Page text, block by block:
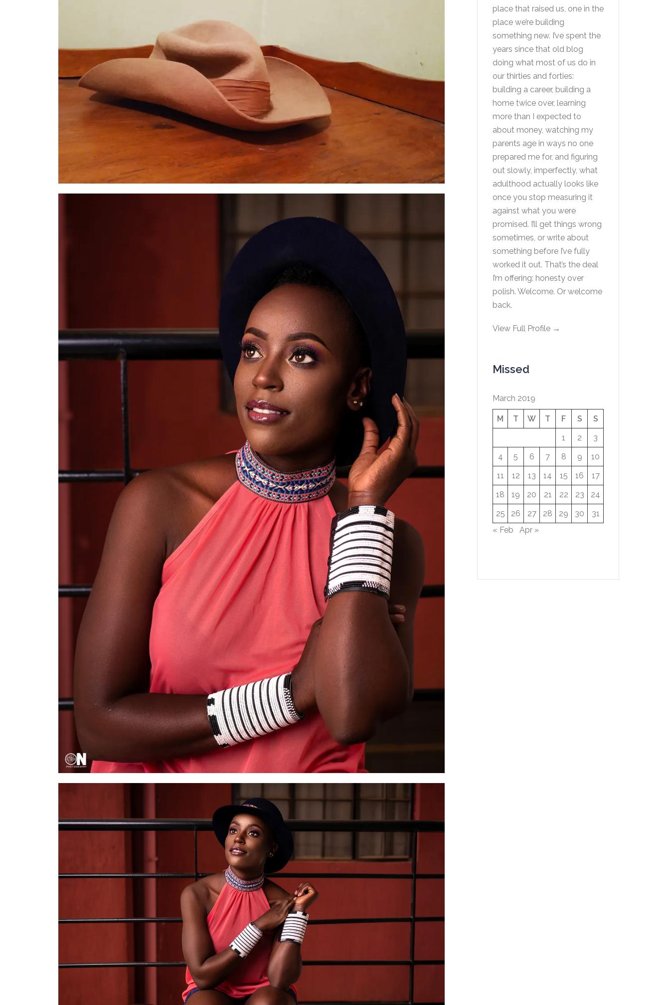
place that raised us, one in the
place we’re building
something new. I’ve spent the
years since that old blog
doing what most of us do in
our thirties and forties:
building a career, building a
home twice over, learning
more than I expected to
about money, watching my
parents age in ways no one
prepared me for, and figuring
out slowly, imperfectly, what
adulthood actually looks like
once you stop measuring it
against what you were
promised. I’ll get things wrong
sometimes, or write about
something before I’ve fully
worked it out. That’s the deal
I’m offering: honesty over
polish. Welcome. Or welcome
back.
View Full Profile →
Missed
March 2019
M T W T F S
S
1
2
3
4
5 6 7 8 9
10
11
12 13 14 15 16
17
18
19 20 21 22 23
24
25
26 27 28 29 30
31
« Feb
Apr »